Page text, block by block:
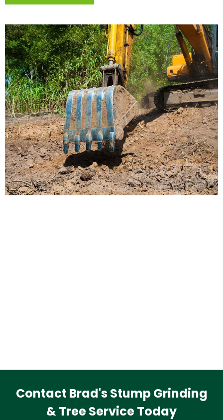
Contact Brad's Stump Grinding
& Tree Service Today